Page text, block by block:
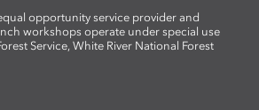
opportunity service provider and
workshops operate under special use
Service, White River National Forest